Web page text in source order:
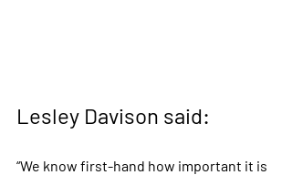
Lesley Davison said:
“We know first-hand how important it is